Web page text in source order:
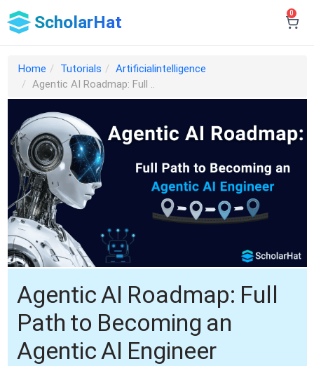
ScholarHat 0
Home Tutorials
Artificialintelligence
Agentic AI Roadmap: Full ..
Agentic AI Roadmap: Full
Path to Becoming an
Agentic AI Engineer